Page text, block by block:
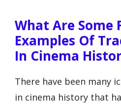
What Are Some
Examples Of
In Cinema
There have been many
in cinema history that